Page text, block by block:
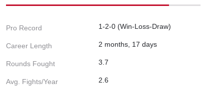
Pro Record 1-2-0 (Win-Loss-Draw)
Career Length 2 months, 17 days
Rounds Fought 3.7
Avg. Fights/Year 2.6